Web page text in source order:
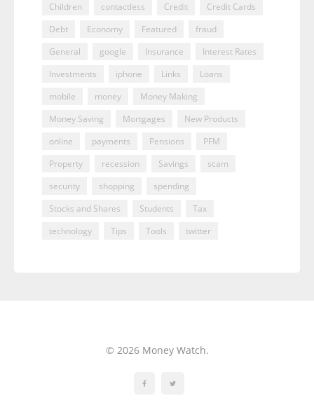
Children
contactless Credit
Credit Cards
Debt
Economy Featured
fraud
General
google Insurance
Interest Rates
Investments
iphone Links
Loans
mobile
money
Money Making
Money Saving
Mortgages
New Products
online
payments Pensions
PFM
Property
recession Savings
scam
security
shopping
spending
Stocks and Shares
Students
Tax
technology
Tips Tools twitter
© 2026 Money Watch.